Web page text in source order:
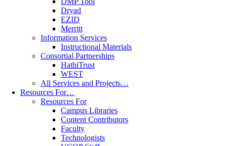
Dryad
EZID
Merritt
Information Services
Instructional Materials
Consortial Partnerships
HathiTrust
WEST
All Services and Projects…
Resources For…
Resources For
Campus Libraries
Content Contributors
Faculty
Technologists